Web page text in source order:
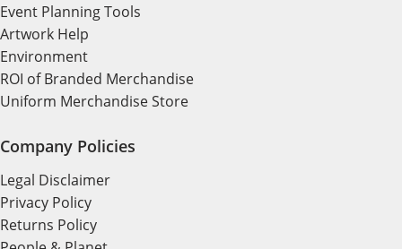
Event Planning Tools
Artwork Help
Environment
ROI of Branded Merchandise
Uniform Merchandise Store
Company Policies
Legal Disclaimer
Privacy Policy
Returns Policy